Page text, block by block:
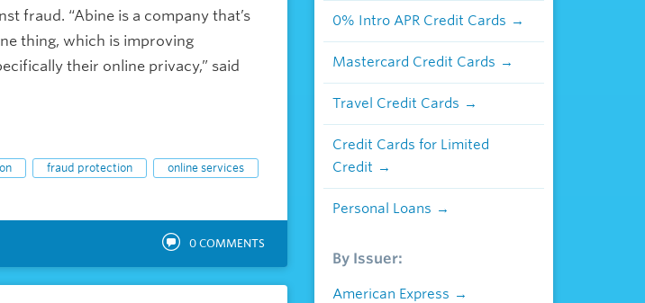
fraud. “Abine is a company that’s
thing, which is improving
their online privacy,” said
fraud protection
online services
0 COMMENTS
0% Intro APR Credit Cards
Mastercard Credit Cards
Travel Credit Cards
Credit Cards for Limited
Credit
Personal Loans
By Issuer:
American Express